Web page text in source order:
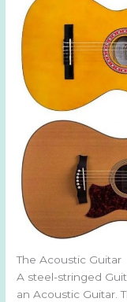
The Acoustic Guitar
A steel-stringed
an Acoustic Guitar.